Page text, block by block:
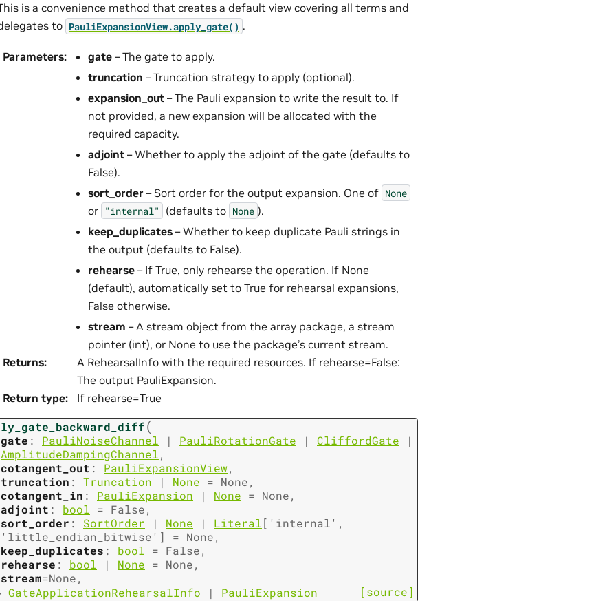
is a convenience method that creates a default view covering all terms and
to PauliExpansionView.apply_gate() .
Parameters: gate – The gate to apply.
truncation – Truncation strategy to apply (optional).
expansion_out – The Pauli expansion to write the result to. If
not provided, a new expansion will be allocated with the
required capacity.
adjoint – Whether to apply the adjoint of the gate (defaults to
False).
sort_order – Sort order for the output expansion. One of None
or "internal" (defaults to None ).
keep_duplicates – Whether to keep duplicate Pauli strings in
the output (defaults to False).
rehearse – If True, only rehearse the operation. If None
(default), automatically set to True for rehearsal expansions,
False otherwise.
stream – A stream object from the array package, a stream
pointer (int), or None to use the package’s current stream.
Returns:
A RehearsalInfo with the required resources. If rehearse=False:
The output PauliExpansion.
Return type: If rehearse=True
(
gate : PauliNoiseChannel | PauliRotationGate | CliffordGate
|
AmplitudeDampingChannel,
cotangent_out : PauliExpansionView,
truncation : Truncation | None = None,
cotangent_in : PauliExpansion | None = None,
adjoint : bool = False,
sort_order : SortOrder | None | Literal[ 'internal' ,
'little_endian_bitwise' ] = None,
keep_duplicates : bool = False,
rehearse : bool | None = None,
stream=None,
GateApplicationRehearsalInfo | PauliExpansion [source]